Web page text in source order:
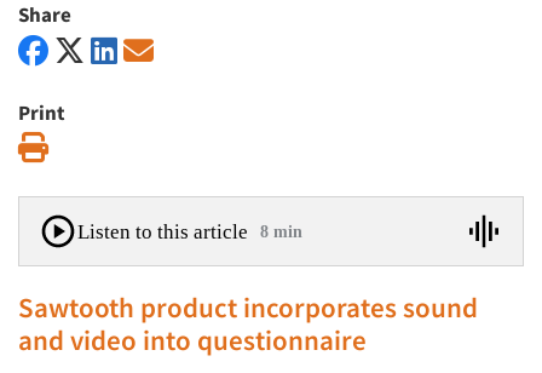
Share
Print
Listen to this article 8 min
Sawtooth product incorporates sound
and video into questionnaire